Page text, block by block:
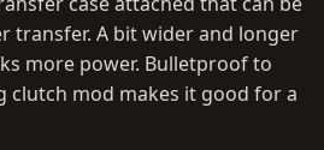
transfer. A bit wider and longer
more power. Bulletproof to
clutch mod makes it good for a